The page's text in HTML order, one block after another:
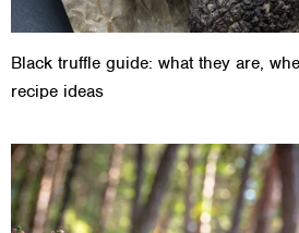
Black truffle guide: what they are,
recipe ideas